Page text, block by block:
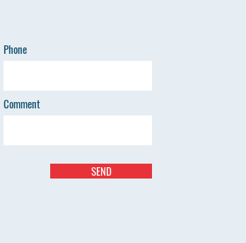
Phone
Comment
SEND